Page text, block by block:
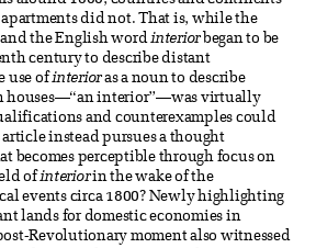
did not. That is, while the
the English wordinteriorbegan to be
century to describe distant
use ofinterioras a noun to describe
houses—“an interior”—was virtually
and counterexamples could
instead pursues a thought
becomes perceptible through focus on
ofinteriorin the wake of the
events circa 1800? Newly highlighting
lands for domestic economies in
Revolutionary moment also witnessed